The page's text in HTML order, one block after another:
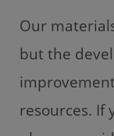
Our
but the
resources. If